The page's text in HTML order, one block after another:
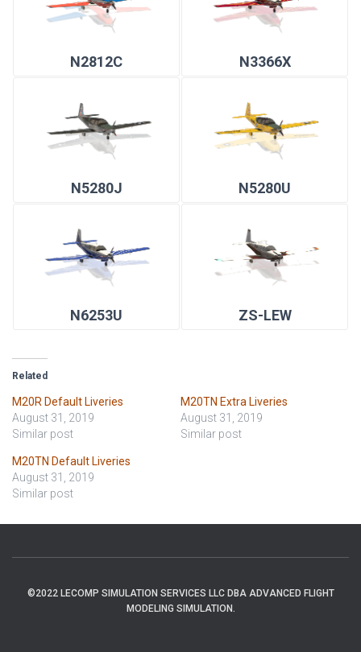
N2812C N3366X
N5280J N5280U
N6253U ZS-LEW
Related
M20R Default Liveries
August 31, 2019
Similar post
M20TN Extra Liveries
August 31, 2019
Similar post
M20TN Default Liveries
August 31, 2019
Similar post
©2022 LECOMP SIMULATION SERVICES LLC DBA ADVANCED FLIGHT
MODELING SIMULATION.